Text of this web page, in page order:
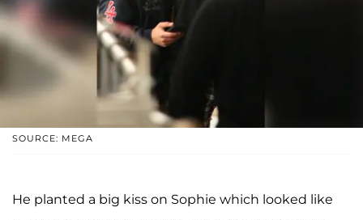
SOURCE: MEGA
He planted a big kiss on Sophie which looked like